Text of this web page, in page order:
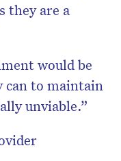
they are a
would be
can to maintain
unviable.”